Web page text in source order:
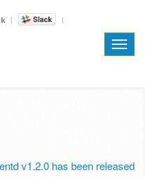
v1.2.0 has been released